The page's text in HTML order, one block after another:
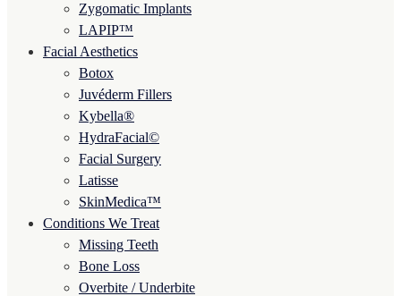
Zygomatic Implants
LAPIP™
Facial Aesthetics
Botox
Juvéderm Fillers
Kybella®
HydraFacial©
Facial Surgery
Latisse
SkinMedica™
Conditions We Treat
Missing Teeth
Bone Loss
Overbite / Underbite